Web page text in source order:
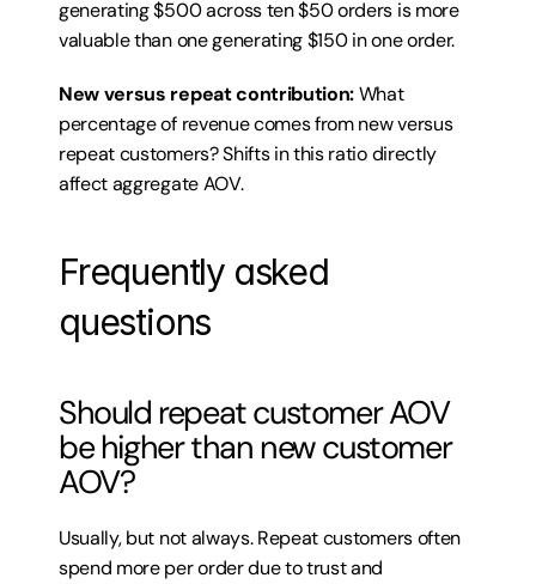
generating $500 across ten $50 orders is more
valuable than one generating $150 in one order.
New versus repeat contribution: What
percentage of revenue comes from new versus
repeat customers? Shifts in this ratio directly
affect aggregate AOV.
Frequently asked
questions
Should repeat customer AOV
be higher than new customer
AOV?
Usually, but not always. Repeat customers often
spend more per order due to trust and